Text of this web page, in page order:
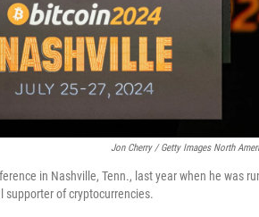
Jon Cherry / Getty Images North
in Nashville, Tenn., last year when he was
supporter of cryptocurrencies.